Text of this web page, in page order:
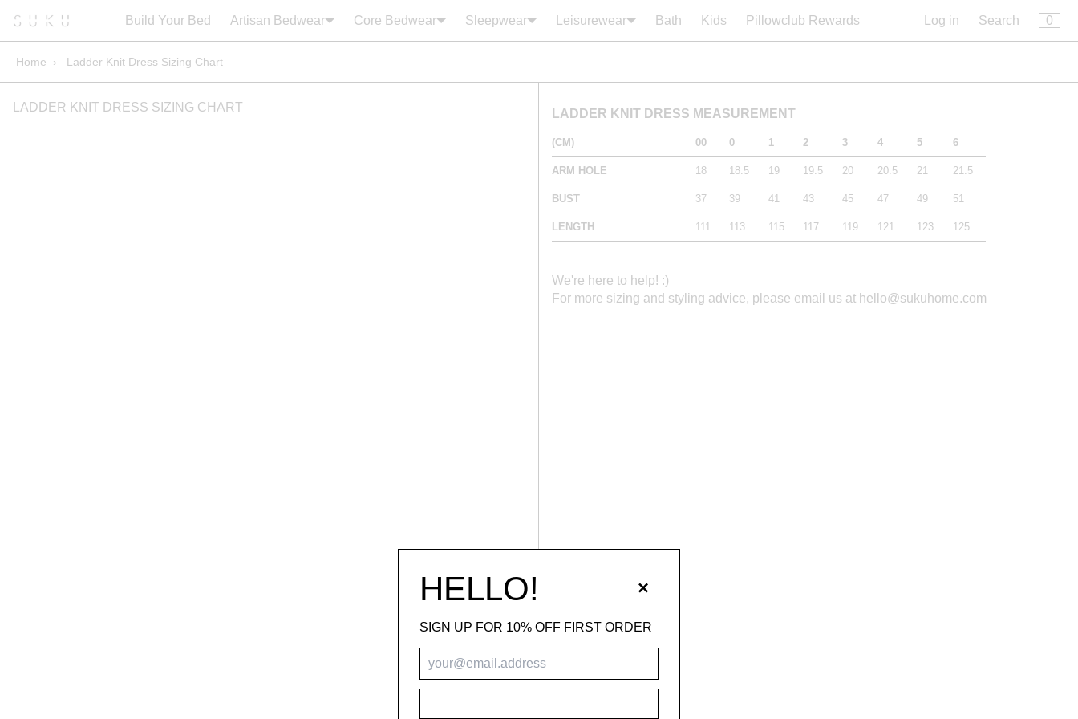
Search:
Cart ×
Build Your Bed Artisan Bedwear Core Bedwear Sleepwear Leisurewear Bath Kids Pillowclub Rewards Log in Search 0
Home › Ladder Knit Dress Sizing Chart
LADDER KNIT DRESS SIZING CHART LADDER KNIT DRESS MEASUREMENT
(CM) 00 0 1 2 3 4 5 6
ARM HOLE 18 18.5 19 19.5 20 20.5 21 21.5
BUST 37 39 41 43 45 47 49 51
LENGTH 111 113 115 117 119 121 123 125
We're here to help! :)
For more sizing and styling advice, please email us at hello@sukuhome.com
HELLO! ×
SIGN UP FOR 10% OFF FIRST ORDER